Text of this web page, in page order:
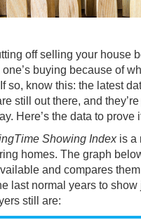
offselling your house
buying because of
so, know this: the latest
still out there, and they’re
Here’s the data to prove
Showing Indexis a
homes. The graph
and compares
last normal years to
still are: